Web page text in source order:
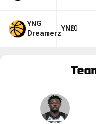
YNG
Dreamerz
YNG
20